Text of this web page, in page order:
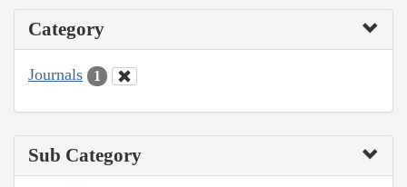
Category
Journals 1
Sub Category